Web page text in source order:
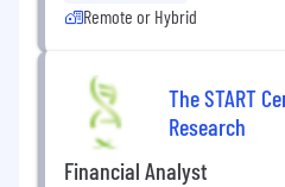
Remote or Hybrid
The START
Research
Financial Analyst